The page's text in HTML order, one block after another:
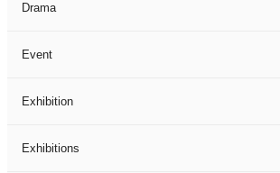
Drama
Event
Exhibition
Exhibitions